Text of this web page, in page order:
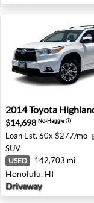
2014 Toyota
2014Toyota
$14,698 No-Haggleⓘ
Loan Est. 60x $277/mo
SUV
USED 142,703 mi
Honolulu, HI
Driveway